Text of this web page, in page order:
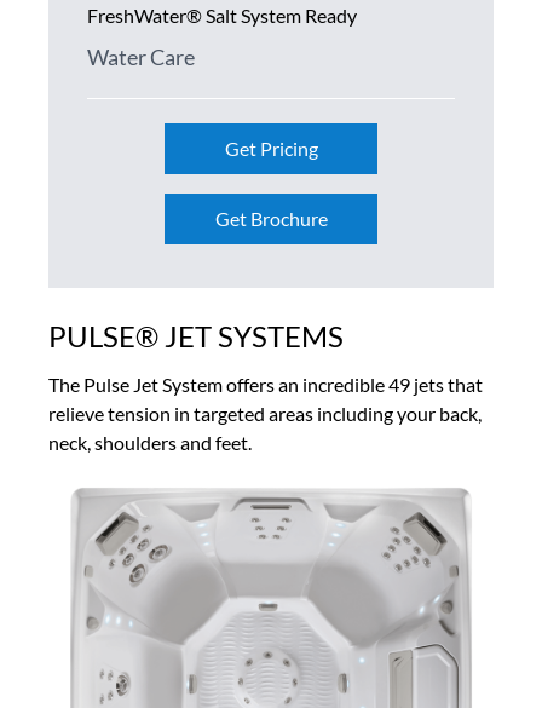
FreshWater® Salt System Ready
Water Care
Get Pricing
Get Brochure
PULSE® JET SYSTEMS
The Pulse Jet System offers an incredible 49 jets that
relieve tension in targeted areas including your back,
neck, shoulders and feet.